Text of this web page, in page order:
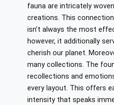
fauna are intricately
creations. This
isn’t always the most
however, it additionally
cherish our planet.
many collections. The
recollections and
every layout. This offers
intensity that speaks